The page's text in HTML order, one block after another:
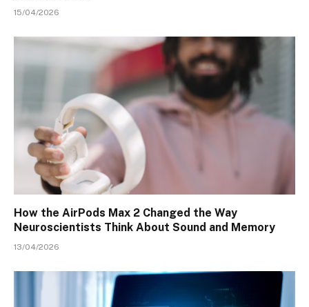
15/04/2026
How the AirPods Max 2 Changed the Way
Neuroscientists Think About Sound and Memory
13/04/2026